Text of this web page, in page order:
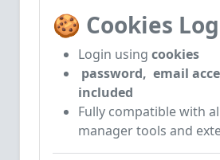
🍪 Cookies
Login using cookies
password, email
included
Fully compatible with
manager tools and